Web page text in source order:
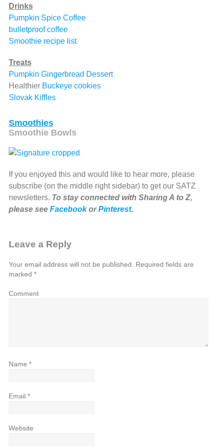
Drinks
Pumpkin Spice Coffee
bulletproof coffee
Smoothie recipe list
Treats
Pumpkin Gingerbread Dessert
Healthier Buckeye cookies
Slovak Kiffles
Smoothies
Smoothie Bowls
If you enjoyed this and would like to hear more, please
subscribe (on the middle right sidebar) to get our SATZ
newsletters. To stay connected with Sharing A to Z,
please see FacebookorPinterest.
Leave a Reply
Your email address will not be published. Required fields are
marked *
Comment
Name *
Email *
Website